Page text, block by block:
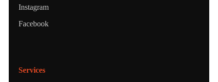
Instagram
Facebook
Services